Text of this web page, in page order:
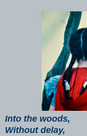
Into the woods,
Without delay,